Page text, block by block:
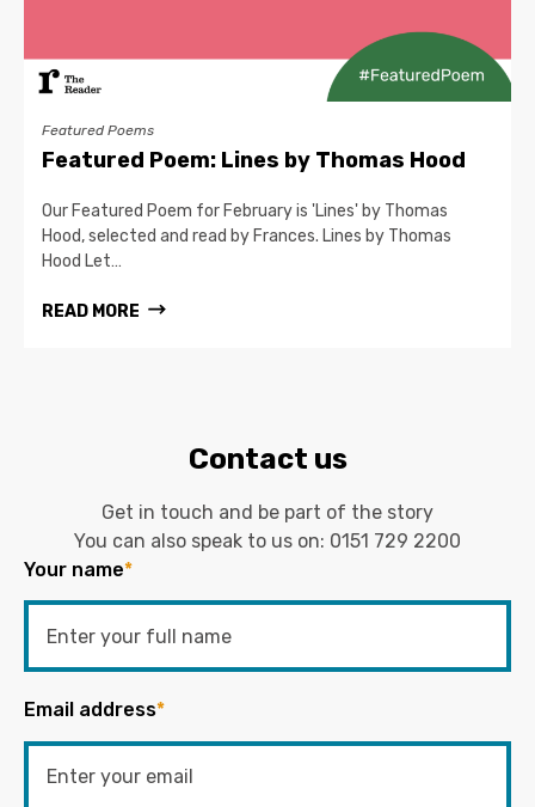
Featured Poems
Featured Poem: Lines by Thomas Hood
Our Featured Poem for February is 'Lines' by Thomas
Hood, selected and read by Frances. Lines by Thomas
Hood Let…
READ MORE
Contact us
Get in touch and be part of the story
You can also speak to us on: 0151 729 2200
Your name*
Email address*